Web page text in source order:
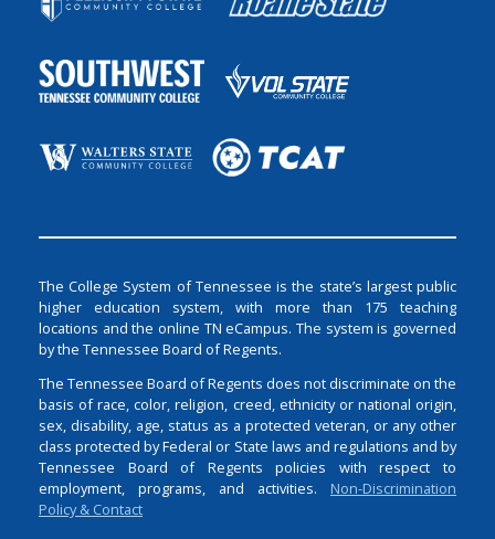
The College System of Tennessee is the state’s largest public
higher education system, with more than 175 teaching
locations and the online TN eCampus. The system is governed
by the Tennessee Board of Regents.
The Tennessee Board of Regents does not discriminate on the
basis of race, color, religion, creed, ethnicity or national origin,
sex, disability, age, status as a protected veteran, or any other
class protected by Federal or State laws and regulations and by
Tennessee Board of Regents policies with respect to
employment, programs, and activities. Non-Discrimination
Policy & Contact